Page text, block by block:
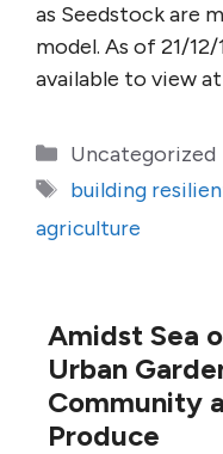
as Seedstock are
model. As of 21/
available to view
Categories
Uncategorized
Tags
building
agriculture
Amidst Sea
Urban
Community
Produce